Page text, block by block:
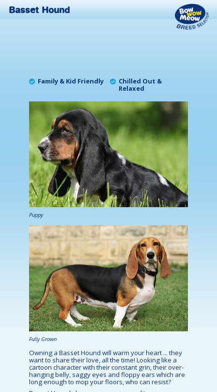
Basset Hound
Family & Kid Friendly
Chilled Out &
Relaxed
Puppy
Fully Grown
Owning a Basset Hound will warm your heart ... they
want to share their love, all the time! Looking like a
cartoon character with their constant grin, their over-
hanging belly, saggy eyes and floppy ears which are
long enough to mop your floors, who can resist?